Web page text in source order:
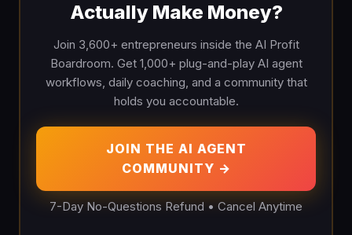
Actually Make Money?
Join 3,600+ entrepreneurs inside the AI Profit
Boardroom. Get 1,000+ plug-and-play AI agent
workflows, daily coaching, and a community that
holds you accountable.
JOIN THE AI AGENT
COMMUNITY →
7-Day No-Questions Refund • Cancel Anytime